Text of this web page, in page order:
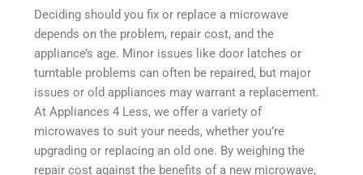
Deciding should you fix or replace a microwave
depends on the problem, repair cost, and the
appliance’s age. Minor issues like door latches or
turntable problems can often be repaired, but major
issues or old appliances may warrant a replacement.
At Appliances 4 Less, we offer a variety of
microwaves to suit your needs, whether you’re
upgrading or replacing an old one. By weighing the
repair cost against the benefits of a new microwave,